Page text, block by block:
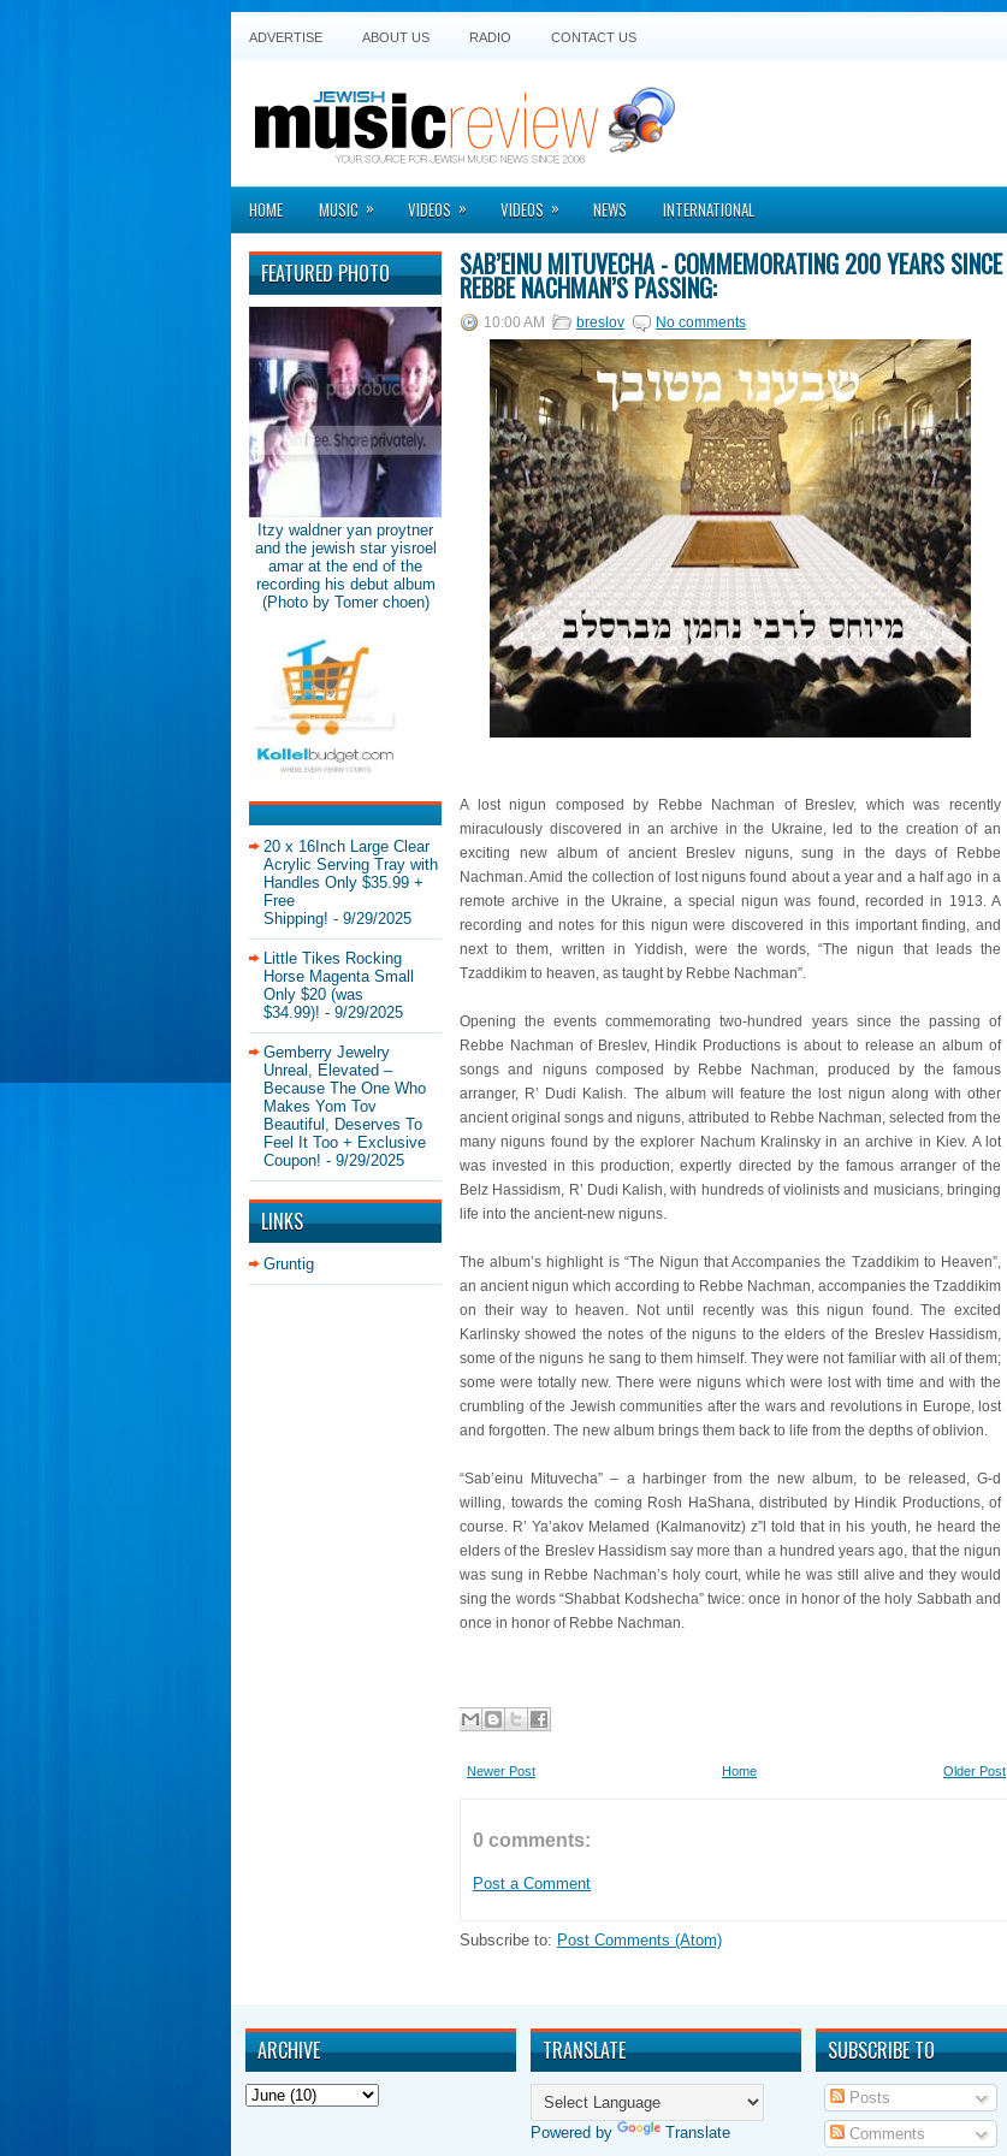
ADVERTISE ABOUT US RADIO CONTACT US
HOME MUSIC » VIDEOS » VIDEOS » NEWS INTERNATIONAL
FEATURED PHOTO
Itzy waldner yan proytner
and the jewish star yisroel
amar at the end of the
recording his debut album
(Photo by Tomer choen)
20 x 16Inch Large Clear
Acrylic Serving Tray with
Handles Only $35.99 +
Free
Shipping! - 9/29/2025
Little Tikes Rocking
Horse Magenta Small
Only $20 (was
$34.99)! - 9/29/2025
Gemberry Jewelry
Unreal, Elevated –
Because The One Who
Makes Yom Tov
Beautiful, Deserves To
Feel It Too + Exclusive
Coupon! - 9/29/2025
LINKS
Gruntig
SAB’EINU MITUVECHA - COMMEMORATING 200 YEARS SINCE
REBBE NACHMAN’S PASSING:
10:00 AM breslov No comments
A lost nigun composed by Rebbe Nachman of Breslev, which was recently
miraculously discovered in an archive in the Ukraine, led to the creation of an
exciting new album of ancient Breslev niguns, sung in the days of Rebbe
Nachman. Amid the collection of lost niguns found about a year and a half ago in a
remote archive in the Ukraine, a special nigun was found, recorded in 1913. A
recording and notes for this nigun were discovered in this important finding, and
next to them, written in Yiddish, were the words, “The nigun that leads the
Tzaddikim to heaven, as taught by Rebbe Nachman”.
Opening the events commemorating two-hundred years since the passing of
Rebbe Nachman of Breslev, Hindik Productions is about to release an album of
songs and niguns composed by Rebbe Nachman, produced by the famous
arranger, R’ Dudi Kalish. The album will feature the lost nigun along with other
ancient original songs and niguns, attributed to Rebbe Nachman, selected from the
many niguns found by the explorer Nachum Kralinsky in an archive in Kiev. A lot
was invested in this production, expertly directed by the famous arranger of the
Belz Hassidism, R’ Dudi Kalish, with hundreds of violinists and musicians, bringing
life into the ancient-new niguns.
The album’s highlight is “The Nigun that Accompanies the Tzaddikim to Heaven”,
an ancient nigun which according to Rebbe Nachman, accompanies the Tzaddikim
on their way to heaven. Not until recently was this nigun found. The excited
Karlinsky showed the notes of the niguns to the elders of the Breslev Hassidism,
some of the niguns he sang to them himself. They were not familiar with all of them;
some were totally new. There were niguns which were lost with time and with the
crumbling of the Jewish communities after the wars and revolutions in Europe, lost
and forgotten. The new album brings them back to life from the depths of oblivion.
“Sab’einu Mituvecha” – a harbinger from the new album, to be released, G-d
willing, towards the coming Rosh HaShana, distributed by Hindik Productions, of
course. R’ Ya’akov Melamed (Kalmanovitz) z”l told that in his youth, he heard the
elders of the Breslev Hassidism say more than a hundred years ago, that the nigun
was sung in Rebbe Nachman’s holy court, while he was still alive and they would
sing the words “Shabbat Kodshecha” twice: once in honor of the holy Sabbath and
once in honor of Rebbe Nachman.
Newer Post Older Post
Home
0 comments:
Post a Comment
Subscribe to: Post Comments (Atom)
ARCHIVE TRANSLATE
Powered by Translate
SUBSCRIBE TO
Posts
Comments